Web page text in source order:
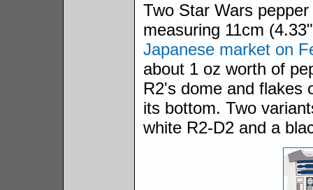
Two Star Wars
measuring 11cm
Japanese market on
about 1 oz worth of
R2's dome and flakes
its bottom. Two
white R2-D2 and a